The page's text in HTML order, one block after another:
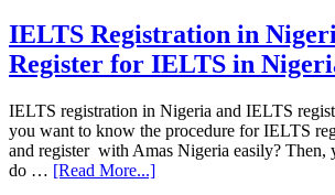
IELTS Registration in
Register for IELTS in
IELTS registration in Nigeria and IELTS
you want to know the procedure for IELTS
and register with Amas Nigeria easily?
do … [Read More...]